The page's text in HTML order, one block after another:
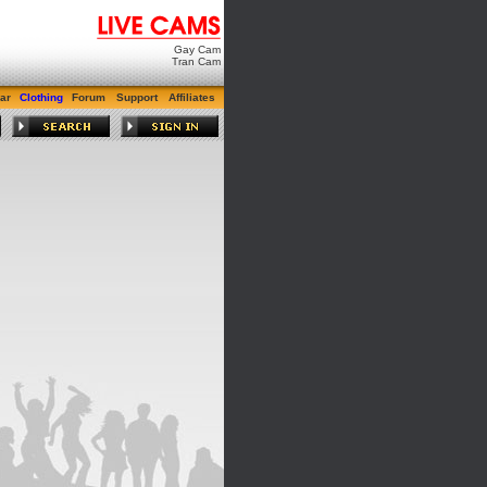
Gay Cam
Tran Cam
Clothing Forum Support Affiliates